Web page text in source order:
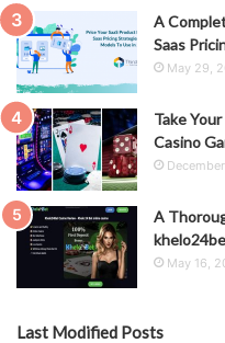
A
Saas
May 29,
Take
Casino
A
May 16,
Last Modified Posts